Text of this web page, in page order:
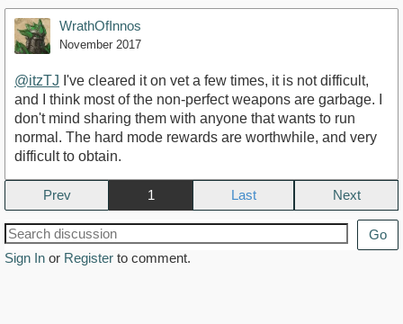
https://www.youtube.com/watch?
v=HwYV5CKXPpk&amp;t=185s
WrathOfInnos
November 2017
@itzTJ I've cleared it on vet a few times, it is not difficult,
and I think most of the non-perfect weapons are garbage. I
don't mind sharing them with anyone that wants to run
normal. The hard mode rewards are worthwhile, and very
difficult to obtain.
Prev 1 Next
Go
Sign In or Register to comment.